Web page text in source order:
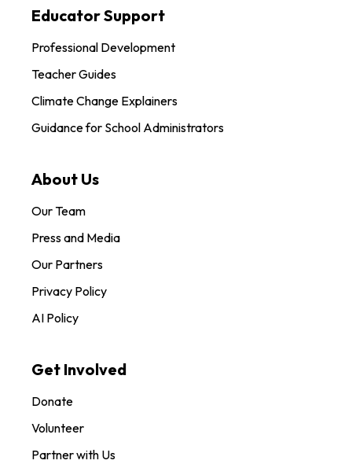
Educator Support
Professional Development
Teacher Guides
Climate Change Explainers
Guidance for School Administrators
About Us
Our Team
Press and Media
Our Partners
Privacy Policy
AI Policy
Get Involved
Donate
Volunteer
Partner with Us